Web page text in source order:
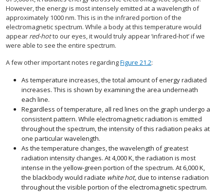
However, the energy is most intensely emitted at a wavelength of
approximately 1000 nm. This is in the infrared portion of the
electromagnetic spectrum. While a body at this temperature would
appear red-hotto our eyes, it would truly appear ‘infrared-hot’ if we
were able to see the entire spectrum.
A few other important notes regardingFigure 21.2:
As temperature increases, the total amount of energy radiated
increases. This is shown by examining the area underneath
each line.
Regardless of temperature, all red lines on the graph undergo a
consistent pattern. While electromagnetic radiation is emitted
throughout the spectrum, the intensity of this radiation peaks at
one particular wavelength.
As the temperature changes, the wavelength of greatest
radiation intensity changes. At 4,000 K, the radiation is most
intense in the yellow-green portion of the spectrum. At 6,000 K,
the blackbody would radiate white hot,due to intense radiation
throughout the visible portion of the electromagnetic spectrum.